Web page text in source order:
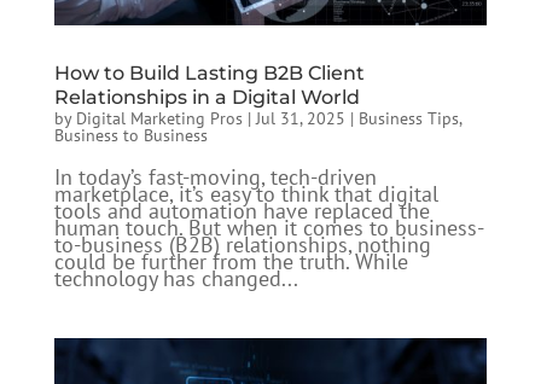
How to Build Lasting B2B Client
Relationships in a Digital World
by Digital Marketing Pros|Jul 31, 2025 | Business Tips,
Business to Business
In today’s fast-moving, tech-driven
marketplace, it’s easy to think that digital
tools and automation have replaced the
human touch. But when it comes to business-
to-business (B2B) relationships, nothing
could be further from the truth. While
technology has changed...